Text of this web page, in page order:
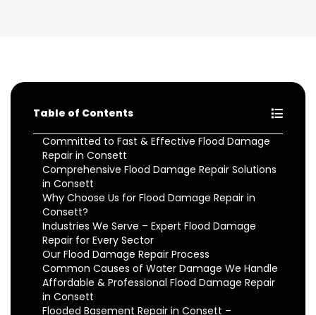
Table of Contents
Committed to Fast & Effective Flood Damage
Repair in Consett
Comprehensive Flood Damage Repair Solutions
in Consett
Why Choose Us for Flood Damage Repair in
Consett?
Industries We Serve – Expert Flood Damage
Repair for Every Sector
Our Flood Damage Repair Process
Common Causes of Water Damage We Handle
Affordable & Professional Flood Damage Repair
in Consett
Flooded Basement Repair in Consett –